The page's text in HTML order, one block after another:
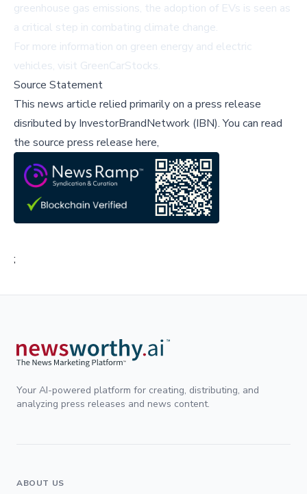
greenhouse gas emissions, the adoption of EVs is seen as
a critical step in combating climate change.
For more information on green energy and electric
vehicles, visit GreenCarStocks.
Source Statement
This news article relied primarily on a press release
disributed by InvestorBrandNetwork (IBN).You can read
the source press release here,
;
Your AI-powered platform for creating, distributing, and
analyzing press releases and news content.
ABOUT US